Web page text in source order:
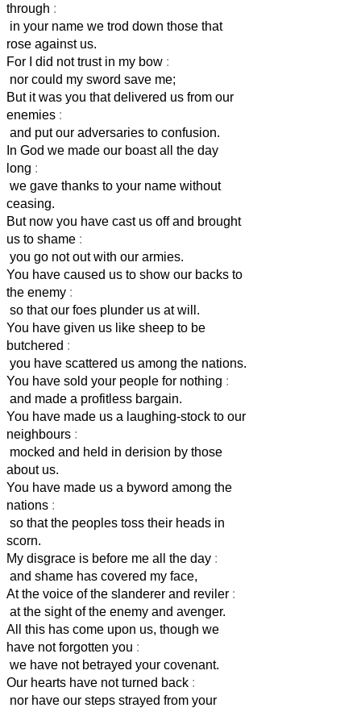
through :
in your name we trod down those that
rose against us.
For I did not trust in my bow :
nor could my sword save me;
But it was you that delivered us from our
enemies :
and put our adversaries to confusion.
In God we made our boast all the day
long :
we gave thanks to your name without
ceasing.
But now you have cast us off and brought
us to shame :
you go not out with our armies.
You have caused us to show our backs to
the enemy :
so that our foes plunder us at will.
You have given us like sheep to be
butchered :
you have scattered us among the nations.
You have sold your people for nothing :
and made a profitless bargain.
You have made us a laughing-stock to our
neighbours :
mocked and held in derision by those
about us.
You have made us a byword among the
nations :
so that the peoples toss their heads in
scorn.
My disgrace is before me all the day :
and shame has covered my face,
At the voice of the slanderer and reviler :
at the sight of the enemy and avenger.
All this has come upon us, though we
have not forgotten you :
we have not betrayed your covenant.
Our hearts have not turned back :
nor have our steps strayed from your